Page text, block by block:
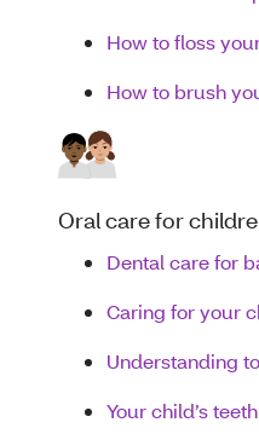
How to floss
How to brush
Oral care for
Dental care for
Caring for your
Understanding
Your child’s teeth